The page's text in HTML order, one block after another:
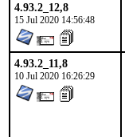
4.93.2_12,8
15 Jul 2020 14:56:48
4.93.2_11,8
10 Jul 2020 16:26:29